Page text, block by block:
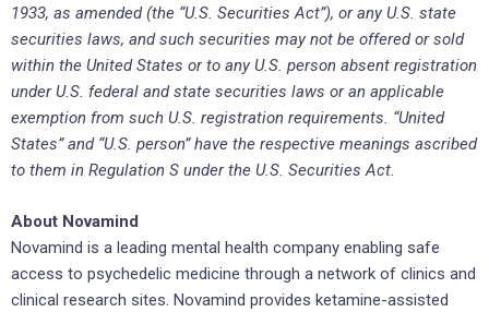
1933, as amended (the “U.S. Securities Act”), or any U.S. state
securities laws, and such securities may not be offered or sold
within the United States or to any U.S. person absent registration
under U.S. federal and state securities laws or an applicable
exemption from such U.S. registration requirements. “United
States” and “U.S. person” have the respective meanings ascribed
to them in Regulation S under the U.S. Securities Act.
About Novamind
Novamind is a leading mental health company enabling safe
access to psychedelic medicine through a network of clinics and
clinical research sites. Novamind provides ketamine-assisted